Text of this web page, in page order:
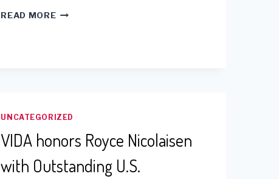
READ MORE2012
UNCATEGORIZED
VIDA honors Royce Nicolaisen
with Outstanding U.S.